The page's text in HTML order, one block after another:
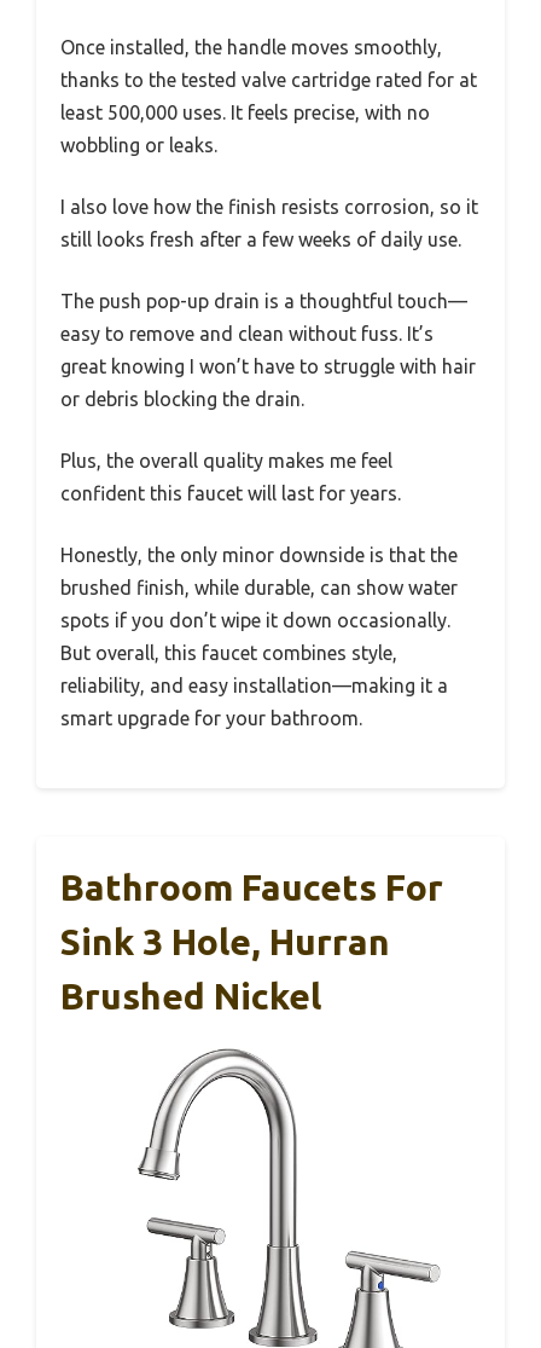
Once installed, the handle moves smoothly,
thanks to the tested valve cartridge rated for at
least 500,000 uses. It feels precise, with no
wobbling or leaks.
I also love how the finish resists corrosion, so it
still looks fresh after a few weeks of daily use.
The push pop-up drain is a thoughtful touch—
easy to remove and clean without fuss. It’s
great knowing I won’t have to struggle with hair
or debris blocking the drain.
Plus, the overall quality makes me feel
confident this faucet will last for years.
Honestly, the only minor downside is that the
brushed finish, while durable, can show water
spots if you don’t wipe it down occasionally.
But overall, this faucet combines style,
reliability, and easy installation—making it a
smart upgrade for your bathroom.
Bathroom Faucets For
Sink 3 Hole, Hurran
Brushed Nickel